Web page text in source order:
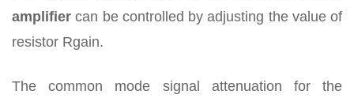
amplifier can be controlled by adjusting the value of
resistor Rgain.
The common mode signal attenuation for the